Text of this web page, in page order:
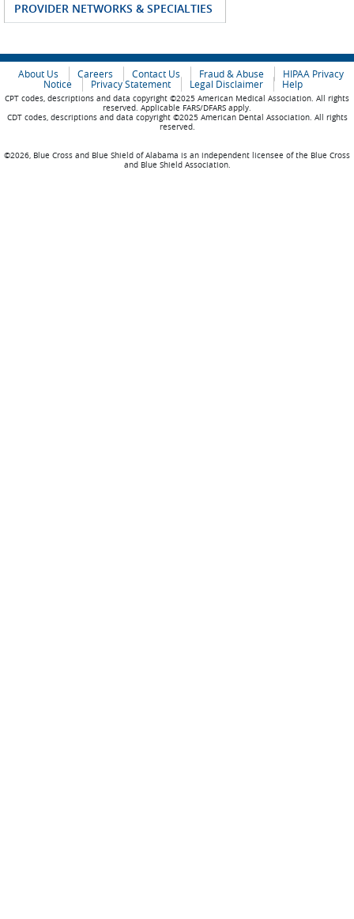
PROVIDER NETWORKS & SPECIALTIES
About Us Careers Contact Us Fraud & Abuse
HIPAA Privacy
Notice
Privacy Statement Legal Disclaimer Help
CPT codes, descriptions and data copyright ©2025 American Medical Association. All rights
reserved. Applicable FARS/DFARS apply.
CDT codes, descriptions and data copyright ©2025 American Dental Association. All rights
reserved.
©2026, Blue Cross and Blue Shield of Alabama is an independent licensee of the Blue Cross
and Blue Shield Association.